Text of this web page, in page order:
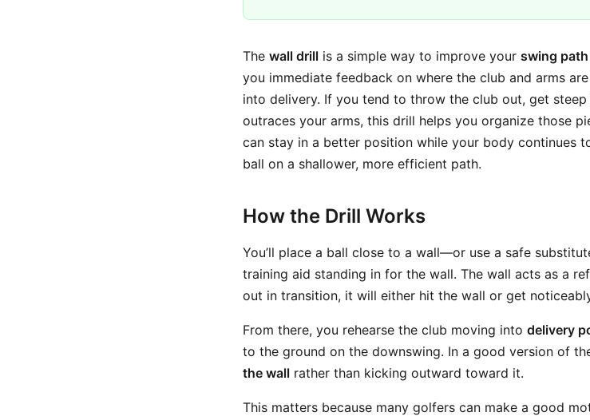
The wall drill is a simple way to improve your swing path
you immediate feedback on where the club and arms
into delivery. If you tend to throw the club out, get
outraces your arms, this drill helps you organize those
can stay in a better position while your body continues
ball on a shallower, more efficient path.
How the Drill Works
You’ll place a ball close to a wall—or use a safe
training aid standing in for the wall. The wall acts as a
out in transition, it will either hit the wall or get
From there, you rehearse the club moving into delivery
to the ground on the downswing. In a good version of
the wall rather than kicking outward toward it.
This matters because many golfers can make a good